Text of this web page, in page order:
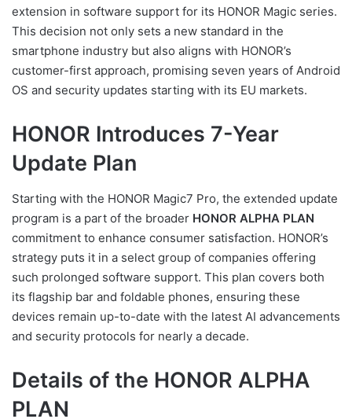
extension in software support for its HONOR Magic series.
This decision not only sets a new standard in the
smartphone industry but also aligns with HONOR’s
customer-first approach, promising seven years of Android
OS and security updates starting with its EU markets.
HONOR Introduces 7-Year
Update Plan
Starting with the HONOR Magic7 Pro, the extended update
program is a part of the broader HONOR ALPHA PLAN
commitment to enhance consumer satisfaction. HONOR’s
strategy puts it in a select group of companies offering
such prolonged software support. This plan covers both
its flagship bar and foldable phones, ensuring these
devices remain up-to-date with the latest AI advancements
and security protocols for nearly a decade.
Details of the HONOR ALPHA
PLAN